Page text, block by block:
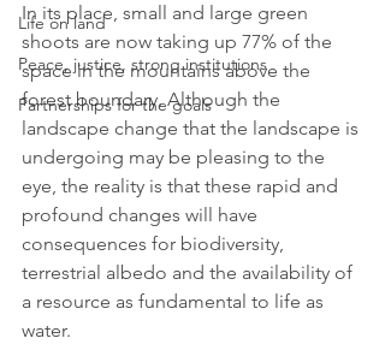
Life on land
Peace, justice, strong institutions
Partnerships for the goals
In its place, small and large green
shoots are now taking up 77% of the
space in the mountains above the
forest boundary. Although the
landscape change that the landscape is
undergoing may be pleasing to the
eye, the reality is that these rapid and
profound changes will have
consequences for biodiversity,
terrestrial albedo and the availability of
a resource as fundamental to life as
water.